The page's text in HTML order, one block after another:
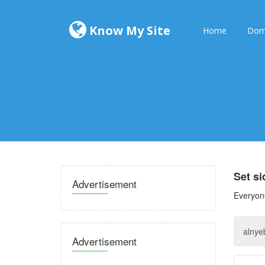
Know My Site Home
Advertisement
Advertisement
Set